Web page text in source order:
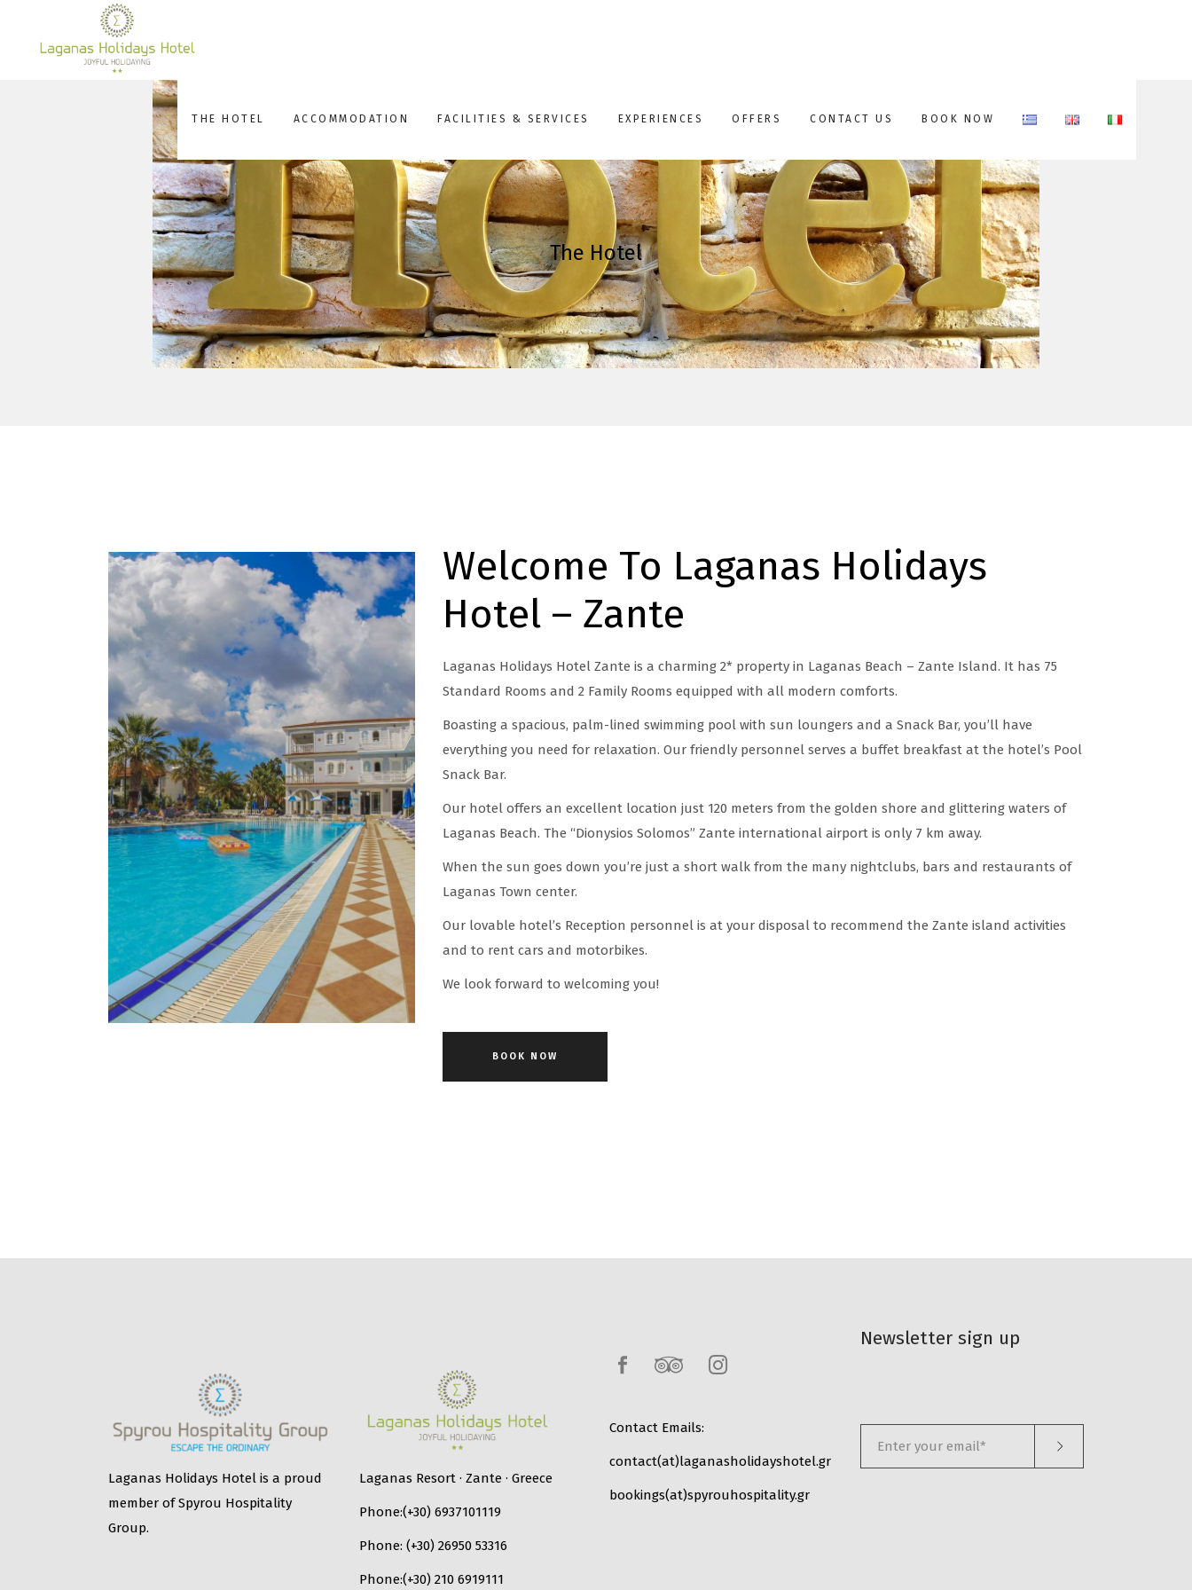
THE HOTEL ACCOMMODATION FACILITIES & SERVICES EXPERIENCES OFFERS CONTACT US BOOK NOW
The Hotel
Welcome To Laganas Holidays
Hotel – Zante
Laganas Holidays Hotel Zante is a charming 2* property in Laganas Beach – Zante Island. It has 75
Standard Rooms and 2 Family Rooms equipped with all modern comforts.
Boasting a spacious, palm-lined swimming pool with sun loungers and a Snack Bar, you’ll have
everything you need for relaxation. Our friendly personnel serves a buffet breakfast at the hotel’s Pool
Snack Bar.
Our hotel offers an excellent location just 120 meters from the golden shore and glittering waters of
Laganas Beach. The “Dionysios Solomos” Zante international airport is only 7 km away.
When the sun goes down you’re just a short walk from the many nightclubs, bars and restaurants of
Laganas Town center.
Our lovable hotel’s Reception personnel is at your disposal to recommend the Zante island activities
and to rent cars and motorbikes.
We look forward to welcoming you!
BOOK NOW
Laganas Holidays Hotel is a proud
member of Spyrou Hospitality
Group.
Laganas Resort · Zante · Greece
Phone:(+30) 6937101119
Phone: (+30) 26950 53316
Phone:(+30) 210 6919111
Contact Emails:
contact(at)laganasholidayshotel.gr
bookings(at)spyrouhospitality.gr
Newsletter sign up